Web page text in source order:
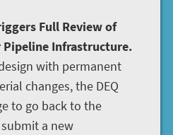
Full Review of
Infrastructure.
with permanent
changes, the DEQ
to go back to the
a new